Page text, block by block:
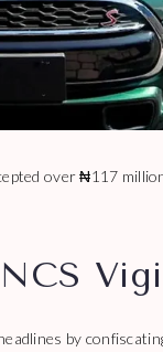
over ₦117
by